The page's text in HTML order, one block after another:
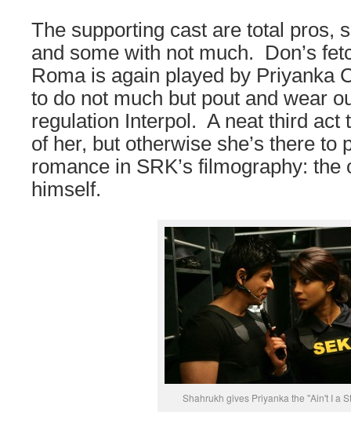
The supporting cast are total pros,
and some with not much. Don’s
Roma is again played by Priyanka
to do not much but pout and wear
regulation Interpol. A neat third act
of her, but otherwise she’s there to
romance in SRK’s filmography: the
himself.
Shahrukh gives Priyanka the "Ain't I a